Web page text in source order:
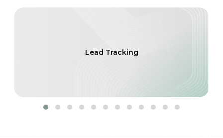
Lead Tracking